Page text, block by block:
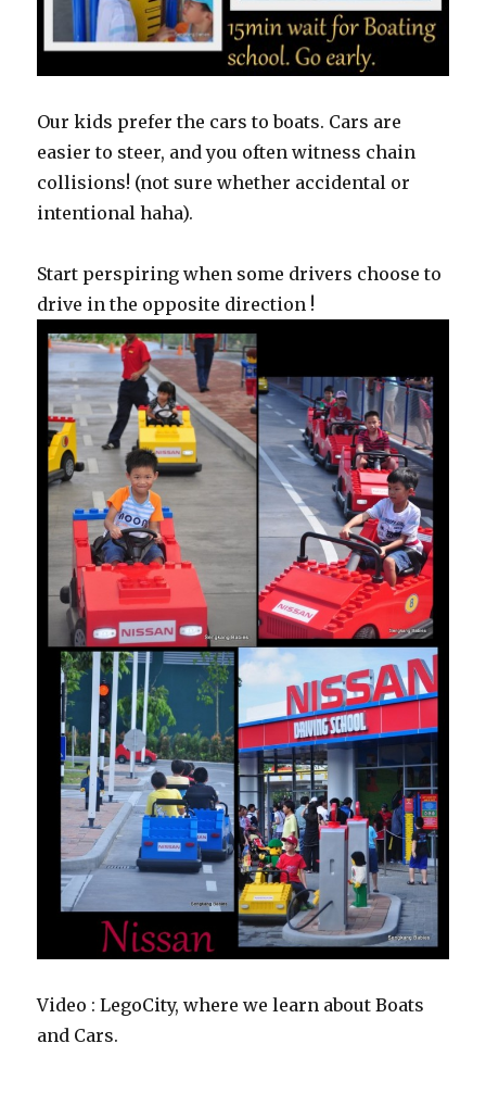
Our kids prefer the cars to boats. Cars are
easier to steer, and you often witness chain
collisions! (not sure whether accidental or
intentional haha).
Start perspiring when some drivers choose to
drive in the opposite direction !
Video : LegoCity, where we learn about Boats
and Cars.